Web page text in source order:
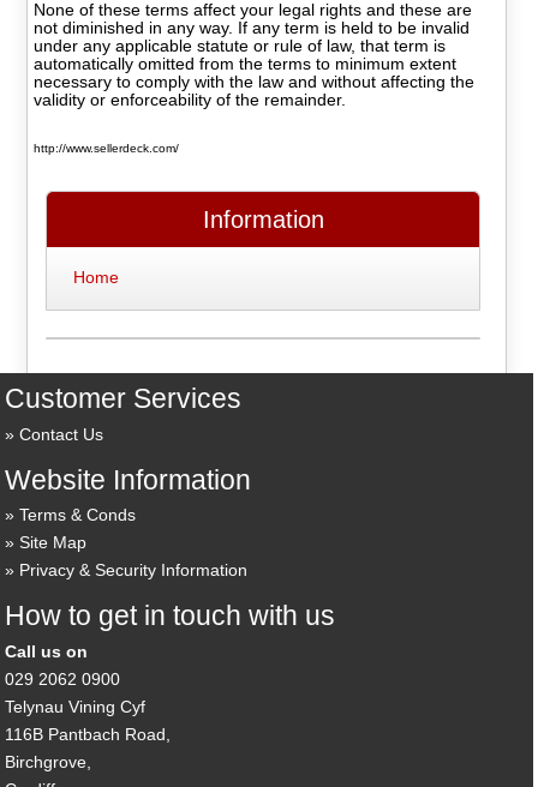
None of these terms affect your legal rights and these are
not diminished in any way. If any term is held to be invalid
under any applicable statute or rule of law, that term is
automatically omitted from the terms to minimum extent
necessary to comply with the law and without affecting the
validity or enforceability of the remainder.
http://www.sellerdeck.com/
Information
Home
Customer Services
Contact Us
Website Information
Terms & Conds
Site Map
Privacy & Security Information
How to get in touch with us
Call us on
029 2062 0900
Telynau Vining Cyf
116B Pantbach Road,
Birchgrove,